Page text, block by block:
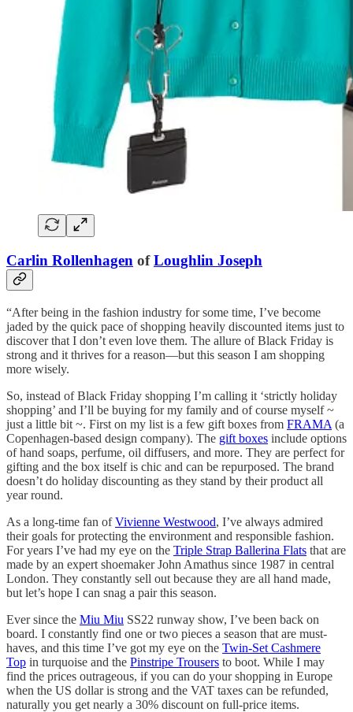
Carlin Rollenhagen ofLoughlin Joseph
“After being in the fashion industry for some time, I’ve become
jaded by the quick pace of shopping heavily discounted items just to
discover that I don’t even love them. The allure of Black Friday is
strong and it thrives for a reason—but this season I am shopping
more wisely.
So, instead of Black Friday shopping I’m calling it ‘strictly holiday
shopping’ and I’ll be buying for my family and of course myself ~
just a little bit ~. First on my list is a few gift boxes from FRAMA (a
Copenhagen-based design company). The gift boxes include options
of hand soaps, perfume, oil diffusers, and more. They are perfect for
gifting and the box itself is chic and can be repurposed. The brand
doesn’t do holiday discounting as they stand by their product all
year round.
As a long-time fan ofVivienne Westwood, I’ve always admired
their goals for protecting the environment and responsible fashion.
For years I’ve had my eye on the Triple Strap Ballerina Flats that are
made by an expert shoemaker John Amathus since 1987 in central
London. They constantly sell out because they are all hand made,
but let’s hope I can snag a pair this season.
Ever since the Miu Miu SS22 runway show, I’ve been back on
board. I constantly find one or two pieces a season that are must-
haves, and this time I’ve got my eye on the Twin-Set Cashmere
Top in turquoise and the Pinstripe Trousers to boot. While I may
find the prices outrageous, if you can do your shopping in Europe
when the US dollar is strong and the VAT taxes can be refunded,
naturally you get nearly a 30% discount on full-price items.